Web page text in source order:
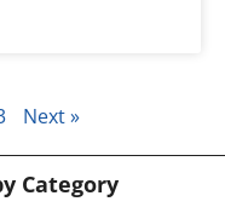
Next »
Category